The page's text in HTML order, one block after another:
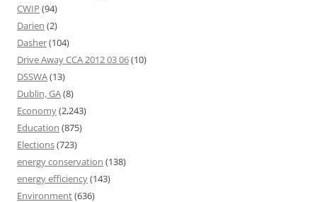
CWIP (94)
Darien (2)
Dasher(104)
Drive Away CCA 2012 03 06(10)
DSSWA(13)
Dublin, GA(8)
Economy(2,243)
Education (875)
Elections(723)
energy conservation (138)
energy efficiency(143)
Environment(636)